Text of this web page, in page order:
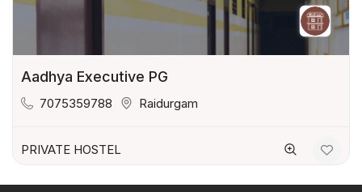
Aadhya Executive PG
7075359788 Raidurgam
PRIVATE HOSTEL